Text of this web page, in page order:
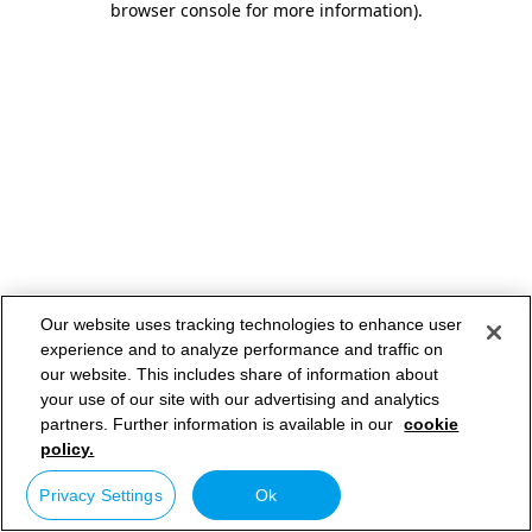
browser console for more information).
Our website uses tracking technologies to enhance user
experience and to analyze performance and traffic on
our website. This includes share of information about
your use of our site with our advertising and analytics
partners. Further information is available in our cookie
policy.
Privacy Settings Ok